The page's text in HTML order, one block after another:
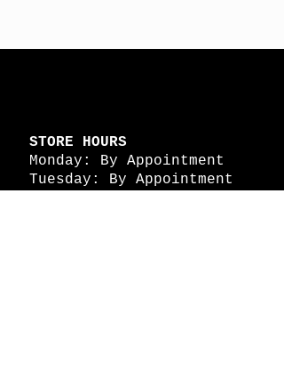
STORE HOURS
Monday: By Appointment
Tuesday: By Appointment